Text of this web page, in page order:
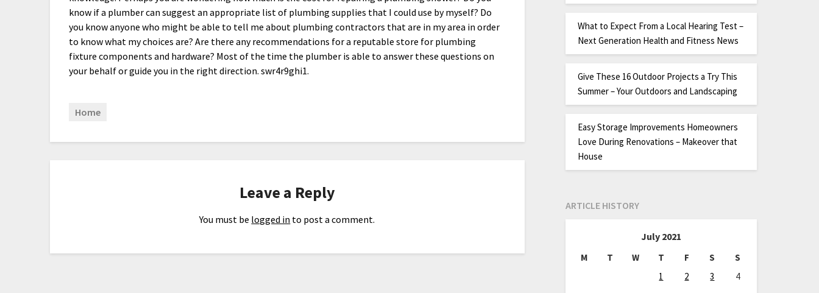
know if a plumber can suggest an appropriate list of plumbing supplies that I could use by myself? Do
you know anyone who might be able to tell me about plumbing contractors that are in my area in order
to know what my choices are? Are there any recommendations for a reputable store for plumbing
fixture components and hardware? Most of the time the plumber is able to answer these questions on
your behalf or guide you in the right direction. swr4r9ghi1.
Home
Leave a Reply
You must be logged in to post a comment.
What to Expect From a Local Hearing Test –
Next Generation Health and Fitness News
Give These 16 Outdoor Projects a Try This
Summer – Your Outdoors and Landscaping
Easy Storage Improvements Homeowners
Love During Renovations – Makeover that
House
ARTICLE HISTORY
July 2021
M T W T F S
S
1
2 3
4